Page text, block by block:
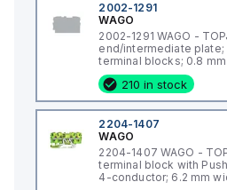
2002-1291
WAGO
2002-1291 WAGO -
end/intermediate
terminal blocks; 0.8
210 in stock
2204-1407
WAGO
2204-1407 WAGO -
terminal block with
4-conductor; 6.2 mm